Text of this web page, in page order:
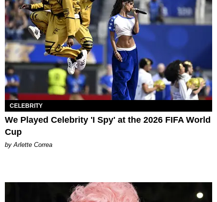
CELEBRITY
We Played Celebrity 'I Spy' at the 2026 FIFA World
Cup
by Arlette Correa